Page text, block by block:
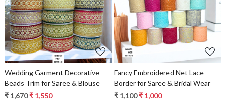
Loading...
Wedding Garment Decorative
Beads Trim for Saree & Blouse
₹ 1,670₹ 1,550
Loading...
Fancy Embroidered Net Lace
Border for Saree & Bridal Wear
₹ 1,100₹ 1,000